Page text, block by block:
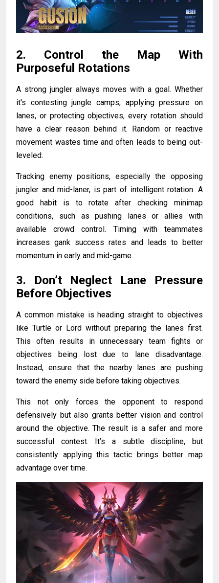
2. Control the Map With
Purposeful Rotations
A strong jungler always moves with a goal. Whether
it's contesting jungle camps, applying pressure on
lanes, or protecting objectives, every rotation should
have a clear reason behind it. Random or reactive
movement wastes time and often leads to being out-
leveled.
Tracking enemy positions, especially the opposing
jungler and mid-laner, is part of intelligent rotation. A
good habit is to rotate after checking minimap
conditions, such as pushing lanes or allies with
available crowd control. Timing with teammates
increases gank success rates and leads to better
momentum in early and mid-game.
3. Don’t Neglect Lane Pressure
Before Objectives
A common mistake is heading straight to objectives
like Turtle or Lord without preparing the lanes first.
This often results in unnecessary team fights or
objectives being lost due to lane disadvantage.
Instead, ensure that the nearby lanes are pushing
toward the enemy side before taking objectives.
This not only forces the opponent to respond
defensively but also grants better vision and control
around the objective. The result is a safer and more
successful contest. It’s a subtle discipline, but
consistently applying this tactic brings better map
advantage over time.